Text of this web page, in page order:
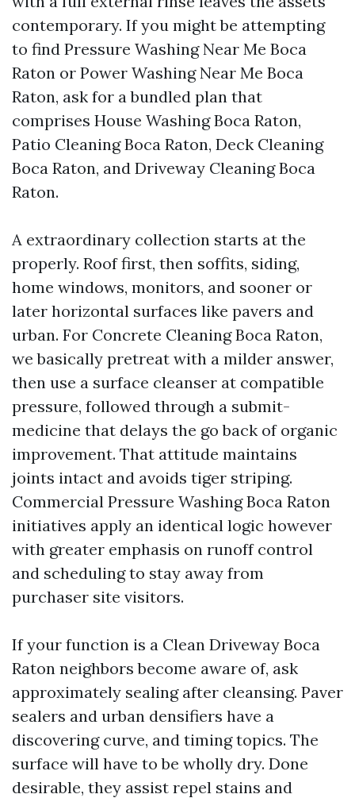
contemporary. If you might be attempting
to find Pressure Washing Near Me Boca
Raton or Power Washing Near Me Boca
Raton, ask for a bundled plan that
comprises House Washing Boca Raton,
Patio Cleaning Boca Raton, Deck Cleaning
Boca Raton, and Driveway Cleaning Boca
Raton.
A extraordinary collection starts at the
properly. Roof first, then soffits, siding,
home windows, monitors, and sooner or
later horizontal surfaces like pavers and
urban. For Concrete Cleaning Boca Raton,
we basically pretreat with a milder answer,
then use a surface cleanser at compatible
pressure, followed through a submit-
medicine that delays the go back of organic
improvement. That attitude maintains
joints intact and avoids tiger striping.
Commercial Pressure Washing Boca Raton
initiatives apply an identical logic however
with greater emphasis on runoff control
and scheduling to stay away from
purchaser site visitors.
If your function is a Clean Driveway Boca
Raton neighbors become aware of, ask
approximately sealing after cleansing. Paver
sealers and urban densifiers have a
discovering curve, and timing topics. The
surface will have to be wholly dry. Done
desirable, they assist repel stains and